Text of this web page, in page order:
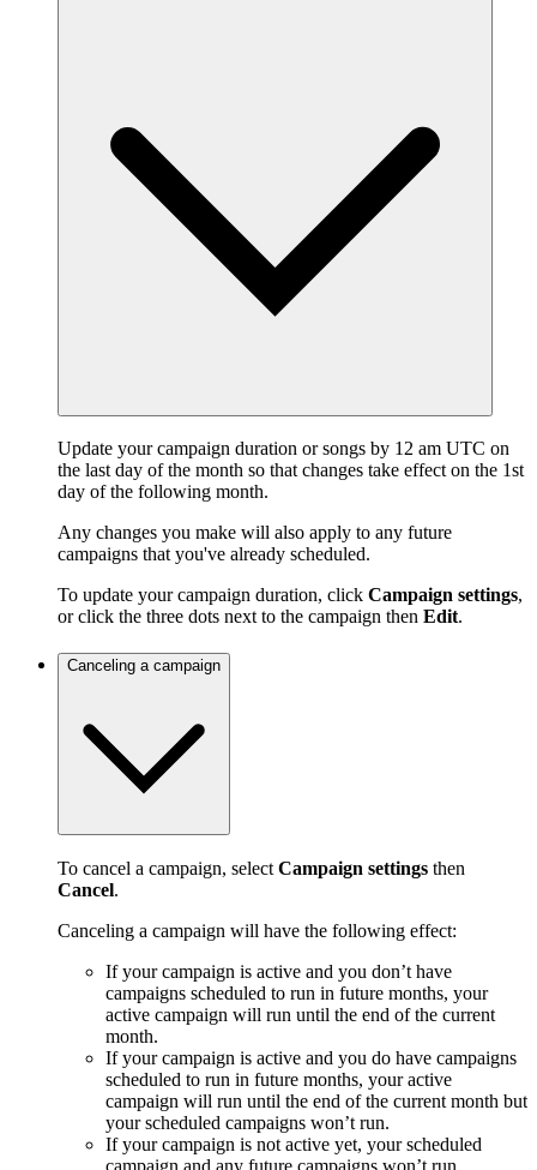
Update your campaign duration or songs by 12 am UTC on
the last day of the month so that changes take effect on the 1st
day of the following month.
Any changes you make will also apply to any future
campaigns that you've already scheduled.
To update your campaign duration, click Campaign settings,
or click the three dots next to the campaign then Edit.
Canceling a campaign
To cancel a campaign, select Campaign settings then
Cancel.
Canceling a campaign will have the following effect:
If your campaign is active and you don’t have
campaigns scheduled to run in future months, your
active campaign will run until the end of the current
month.
If your campaign is active and you do have campaigns
scheduled to run in future months, your active
campaign will run until the end of the current month but
your scheduled campaigns won’t run.
If your campaign is not active yet, your scheduled
campaign and any future campaigns won’t run.